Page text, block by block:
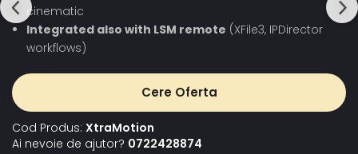
cinematic
Integrated also with LSM remote (XFile3, IPDirector
workflows)
Cere Oferta
Cod Produs: XtraMotion
Ai nevoie de ajutor? 0722428874